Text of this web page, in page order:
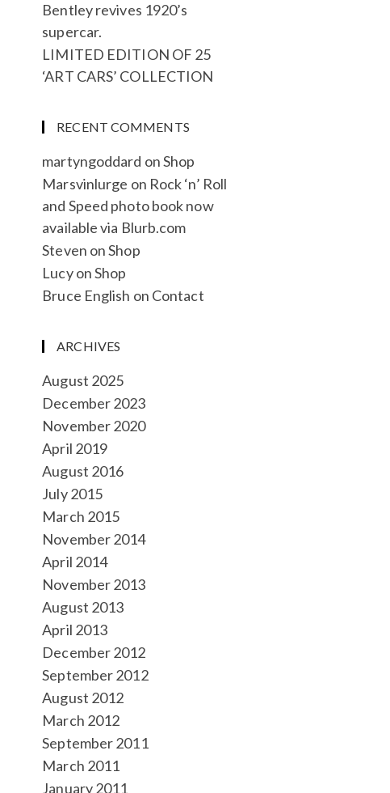
Bentley revives 1920’s
supercar.
LIMITED EDITION OF 25
‘ART CARS’ COLLECTION
RECENT COMMENTS
martyngoddard onShop
Marsvinlurge on Rock ‘n’ Roll
and Speed photo book now
available via Blurb.com
Steven onShop
LucyonShop
Bruce English on Contact
ARCHIVES
August 2025
December 2023
November 2020
April 2019
August 2016
July 2015
March 2015
November 2014
April 2014
November 2013
August 2013
April 2013
December 2012
September 2012
August 2012
March 2012
September 2011
March 2011
January 2011